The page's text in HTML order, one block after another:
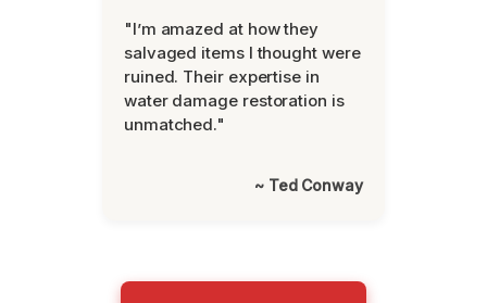
"I’m amazed at how they
salvaged items I thought were
ruined. Their expertise in
water damage restoration is
unmatched."
~ Ted Conway